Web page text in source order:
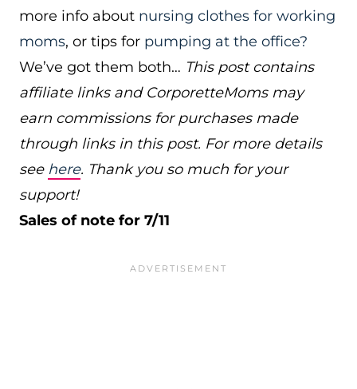
more info about nursing clothes for working
moms, or tips for pumping at the office?
We’ve got them both… This post contains
affiliate links and CorporetteMoms may
earn commissions for purchases made
through links in this post. For more details
see here. Thank you so much for your
support!
Sales of note for 7/11